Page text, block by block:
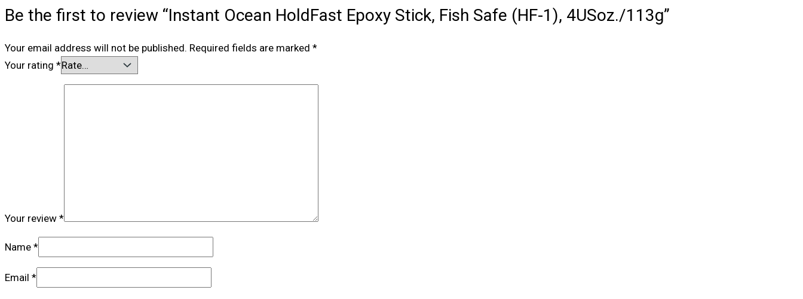
Be the first to review “Instant Ocean HoldFast Epoxy Stick, Fish Safe (HF-1), 4USoz./113g”
Your email address will not be published. Required fields are marked *
Your rating *
Your review *
Name *
Email *